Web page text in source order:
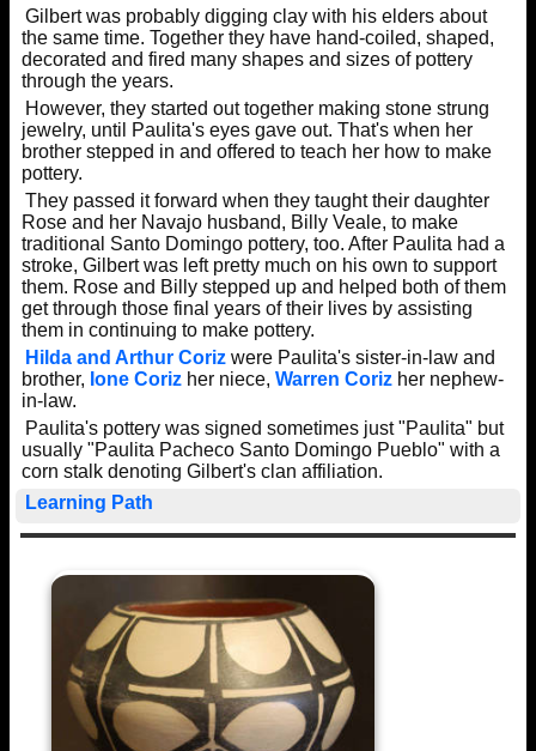
Gilbert was probably digging clay with his elders about
the same time. Together they have hand-coiled, shaped,
decorated and fired many shapes and sizes of pottery
through the years.
However, they started out together making stone strung
jewelry, until Paulita's eyes gave out. That's when her
brother stepped in and offered to teach her how to make
pottery.
They passed it forward when they taught their daughter
Rose and her Navajo husband, Billy Veale, to make
traditional Santo Domingo pottery, too. After Paulita had a
stroke, Gilbert was left pretty much on his own to support
them. Rose and Billy stepped up and helped both of them
get through those final years of their lives by assisting
them in continuing to make pottery.
Hilda and Arthur Corizwere Paulita's sister-in-law and
brother, Ione Corizher niece, Warren Corizher nephew-
in-law.
Paulita's pottery was signed sometimes just "Paulita" but
usually "Paulita Pacheco Santo Domingo Pueblo" with a
corn stalk denoting Gilbert's clan affiliation.
Learning Path